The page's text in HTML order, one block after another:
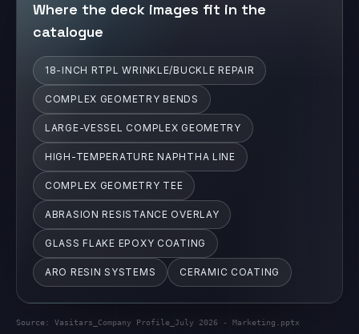
Where the deck images fit in the
catalogue
18-INCH RTPL WRINKLE/BUCKLE REPAIR
COMPLEX GEOMETRY BENDS
LARGE-VESSEL COMPLEX GEOMETRY
HIGH-TEMPERATURE NAPHTHA LINE
COMPLEX GEOMETRY TEE
ABRASION RESISTANCE OVERLAY
GLASS FLAKE EPOXY COATING
ARO RESIN SYSTEMS CERAMIC COATING
Source: Vasitars_Company Profile_July 2026 - Marketing.pptx